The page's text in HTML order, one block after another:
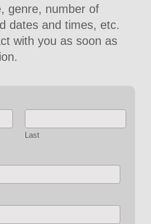
genre, number of
dates and times, etc.
with you as soon as
Last